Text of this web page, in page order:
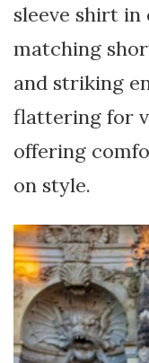
sleeve shirt
matching
and striking
flattering for
offering
on style.